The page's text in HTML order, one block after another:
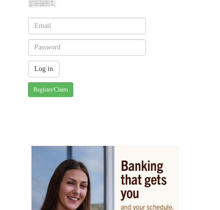
Register/Claim